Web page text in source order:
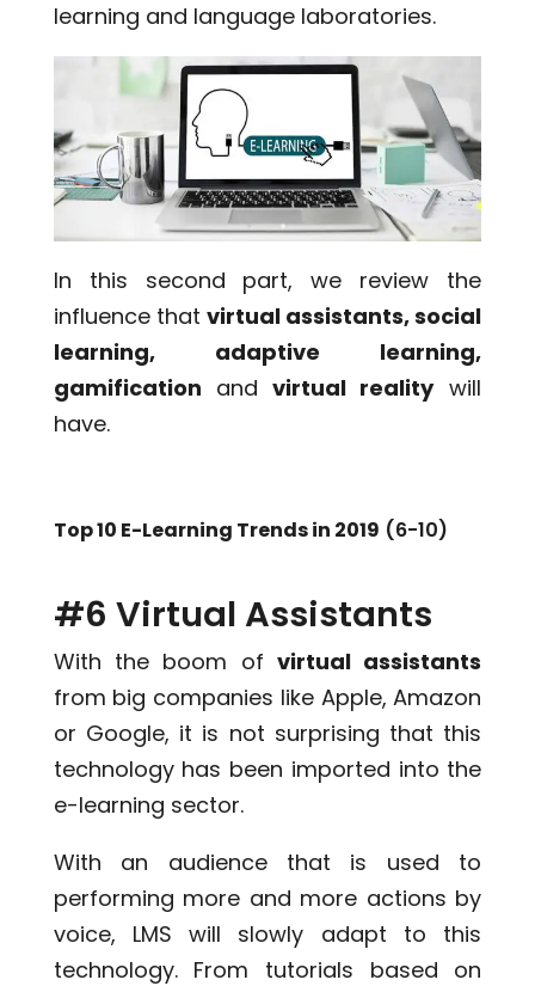
learning and language laboratories.
In this second part, we review the
influence that virtual assistants, social
learning, adaptive learning,
gamification and virtual realitywill
have.
Top 10 E-Learning Trends in 2019 (6-10)
#6 Virtual Assistants
With the boom of virtual assistants
from big companies like Apple, Amazon
or Google, it is not surprising that this
technology has been imported into the
e-learning sector.
With an audience that is used to
performing more and more actions by
voice, LMS will slowly adapt to this
technology. From tutorials based on